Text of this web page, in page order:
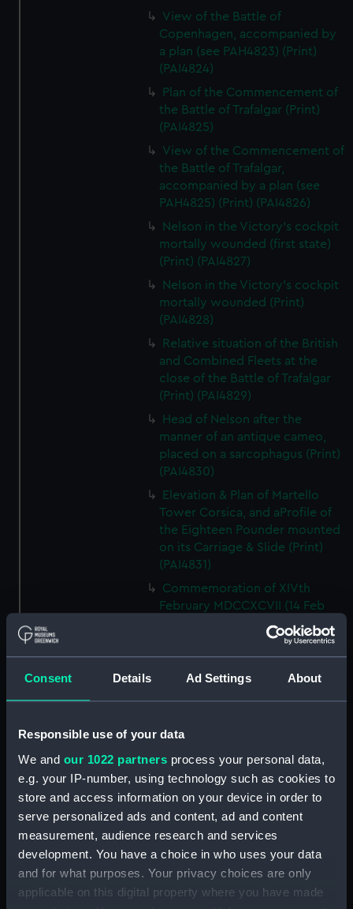
Consent Details Ad Settings About
Responsible use of your data
We and our 1022 partners process your personal data,
e.g. your IP-number, using technology such as cookies to
store and access information on your device in order to
serve personalized ads and content, ad and content
measurement, audience research and services
development. You have a choice in who uses your data
and for what purposes. Your privacy choices are only
applicable on this digital property where you have made
View of the Battle of
Copenhagen, accompanied by
a plan (see PAH4823) (Print)
(PAI4824)
Plan of the Commencement of
the Battle of Trafalgar (Print)
(PAI4825)
View of the Commencement of
the Battle of Trafalgar,
accompanied by a plan (see
PAH4825) (Print) (PAI4826)
Nelson in the Victory's cockpit
mortally wounded (first state)
(Print) (PAI4827)
Nelson in the Victory's cockpit
mortally wounded (Print)
(PAI4828)
Relative situation of the British
and Combined Fleets at the
close of the Battle of Trafalgar
(Print) (PAI4829)
Head of Nelson after the
manner of an antique cameo,
placed on a sarcophagus (Print)
(PAI4830)
Elevation & Plan of Martello
Tower Corsica, and aProfile of
the Eighteen Pounder mounted
on its Carriage & Slide (Print)
(PAI4831)
Commemoration of XIVth
February MDCCXCVII (14 Feb
1797, Battle of Cape St Vincent,
with cameo portraits of
admirals and captains) (Print)
(PAI4832)
Victors of the Nile (Print)
Potrait of Nelson, last & 3rd
proof (Print) (PAI4834)
Description of the Magnificent
Historical Print and Picture...of
the Nile, August 1, 1798 (Key
plate) (Print) (PAI4835)
Battle of the Nile...representing
the Quarter Deck of Lord
Nelson's ship the Vanguard, on